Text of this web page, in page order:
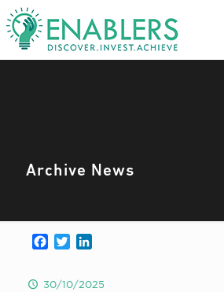
Archive News
Facebook
Twitter
30/10/2025